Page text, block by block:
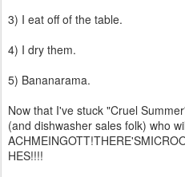
3) I eat off of the table.
4) I dry them.
5) Bananarama.
Now that I've stuck "Cruel
(and dishwasher sales folk) who
HES!!!!